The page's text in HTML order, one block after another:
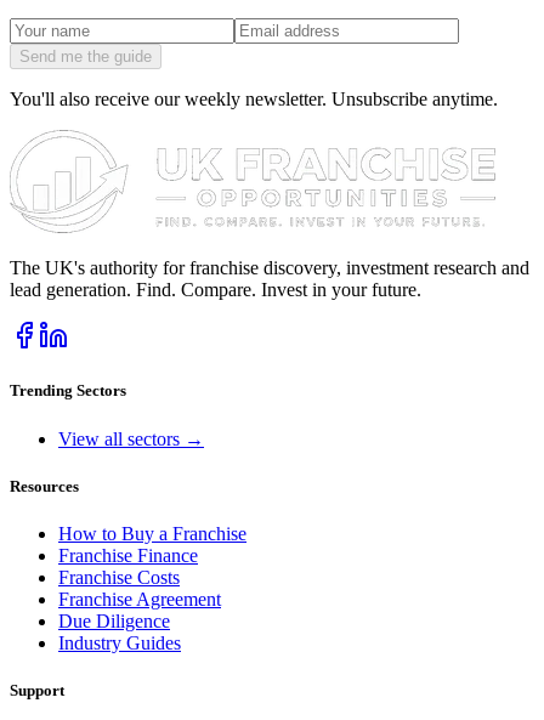
Send me the guide
You'll also receive our weekly newsletter. Unsubscribe anytime.
The UK's authority for franchise discovery, investment research and
lead generation. Find. Compare. Invest in your future.
Trending Sectors
View all sectors →
Resources
How to Buy a Franchise
Franchise Finance
Franchise Costs
Franchise Agreement
Due Diligence
Industry Guides
Support